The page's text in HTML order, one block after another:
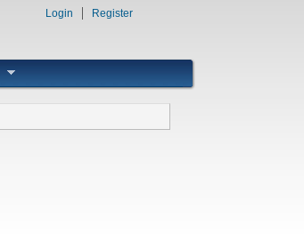
Login Register